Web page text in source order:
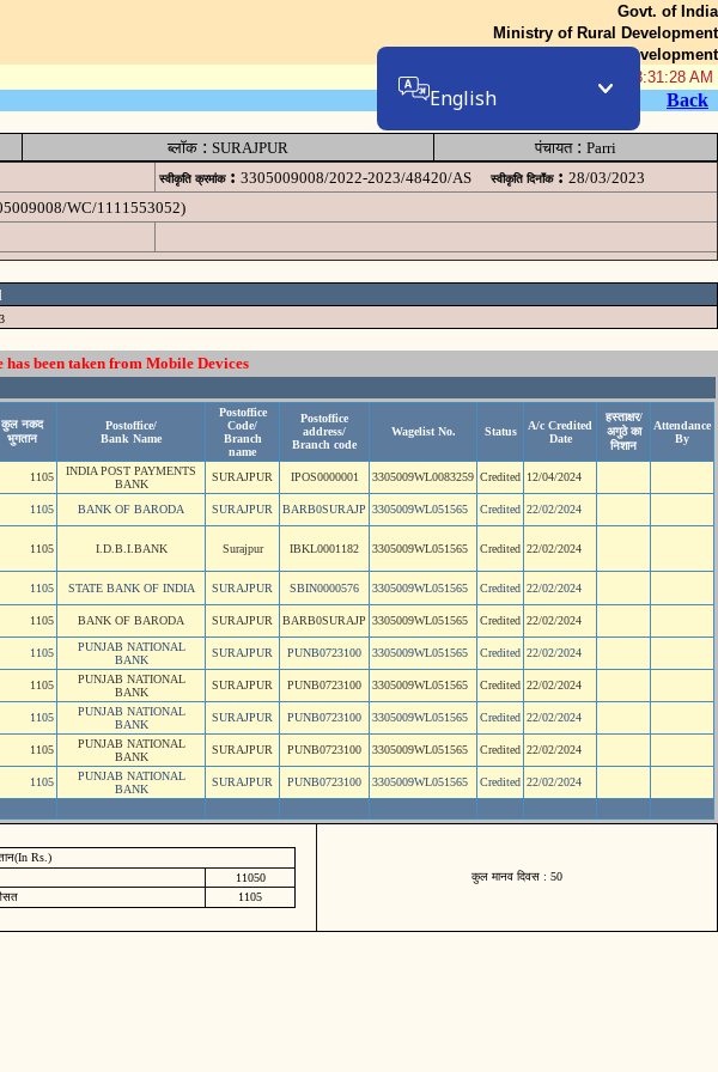
Govt. of India
Ministry of Rural Development
Department of Rural Development
08-Aug-2026 08:31:28 AM
Back
ब्लॉक : SURAJPUR पंचायत: Parri
स्वीकृति क्रमांक : 3305009008/2022-2023/48420/AS स्वीकृति दिनॉंक : 28/03/2023
WC/1111553052)
3
been taken from Mobile Devices
कुल नकद
भुगतान
Postoffice/
Bank Name
Postoffice
Code/
Branch
name
Postoffice
address/
Branch code
Wagelist No. Status
A/c Credited
Date
हस्ताक्षर/
अगुठे का
निशान
Attendance
By
1105
INDIA POST PAYMENTS
BANK
SURAJPUR IPOS0000001 3305009WL0083259 Credited 12/04/2024
1105 BANK OF BARODA SURAJPUR BARB0SURAJP 3305009WL051565 Credited 22/02/2024
1105 I.D.B.I.BANK Surajpur IBKL0001182 3305009WL051565 Credited 22/02/2024
1105 STATE BANK OF INDIA SURAJPUR SBIN0000576 3305009WL051565 Credited 22/02/2024
1105 BANK OF BARODA SURAJPUR BARB0SURAJP 3305009WL051565 Credited 22/02/2024
1105
PUNJAB NATIONAL
BANK
SURAJPUR PUNB0723100 3305009WL051565 Credited 22/02/2024
1105
PUNJAB NATIONAL
BANK
SURAJPUR PUNB0723100 3305009WL051565 Credited 22/02/2024
1105
PUNJAB NATIONAL
BANK
SURAJPUR PUNB0723100 3305009WL051565 Credited 22/02/2024
1105
PUNJAB NATIONAL
BANK
SURAJPUR PUNB0723100 3305009WL051565 Credited 22/02/2024
1105
PUNJAB NATIONAL
BANK
SURAJPUR PUNB0723100 3305009WL051565 Credited 22/02/2024
Rs.)
11050
1105
कुल मानव दिवस : 50
English